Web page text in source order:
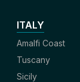
ITALY
Amalfi Coast
Tuscany
Sicily